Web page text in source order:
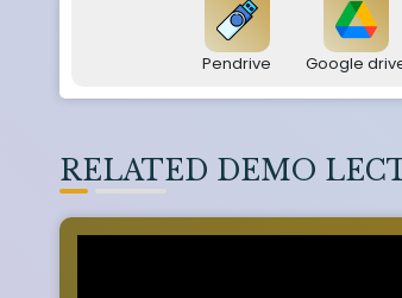
Pendrive Google
RELATED DEMO